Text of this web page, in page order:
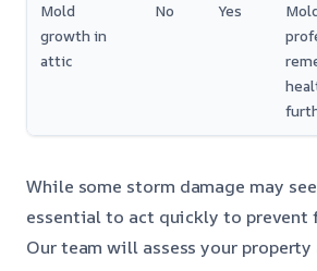
Mold
growth in
attic
No Yes
While some storm damage may
essential to act quickly to prevent
Our team will assess your